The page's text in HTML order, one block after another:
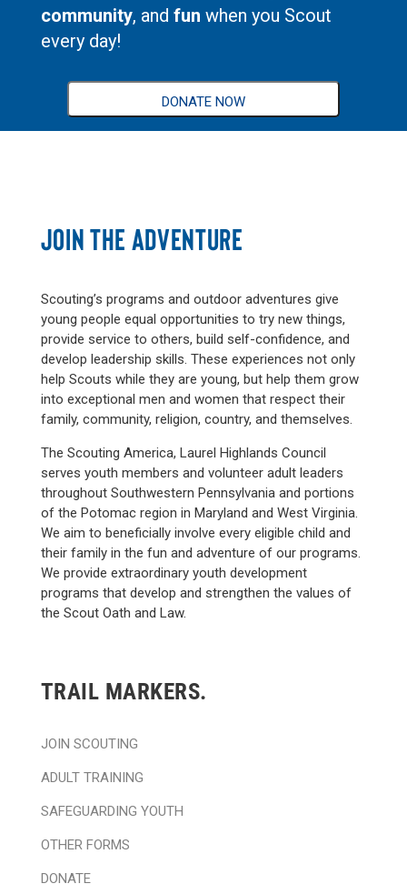
community, and fun when you Scout
every day!
DONATE NOW
JOIN THE ADVENTURE
Scouting’s programs and outdoor adventures give
young people equal opportunities to try new things,
provide service to others, build self-confidence, and
develop leadership skills. These experiences not only
help Scouts while they are young, but help them grow
into exceptional men and women that respect their
family, community, religion, country, and themselves.
The Scouting America, Laurel Highlands Council
serves youth members and volunteer adult leaders
throughout Southwestern Pennsylvania and portions
of the Potomac region in Maryland and West Virginia.
We aim to beneficially involve every eligible child and
their family in the fun and adventure of our programs.
We provide extraordinary youth development
programs that develop and strengthen the values of
the Scout Oath and Law.
TRAIL MARKERS.
JOIN SCOUTING
ADULT TRAINING
SAFEGUARDING YOUTH
OTHER FORMS
DONATE